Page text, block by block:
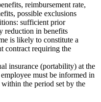
reimbursement rate,
possible exclusions
sufficient prior
reduction in benefits
is likely to constitute a
contract requiring the
insurance (portability) at the
must be informed in
the period set by the